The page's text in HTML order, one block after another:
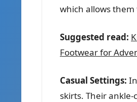
which allows
Suggested read:
Footwear for
Casual Settings:
skirts. Their